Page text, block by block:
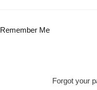
Remember Me
Forgot your